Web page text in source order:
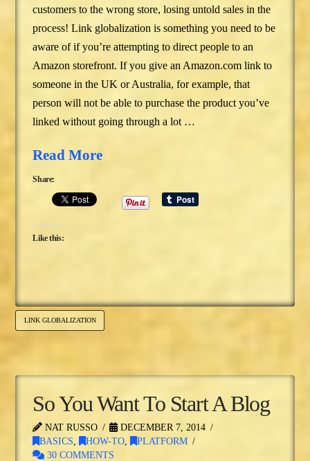
customers to the wrong store, losing untold sales in the
process! Link globalization is something you need to be
aware of if you’re attempting to direct people to an
Amazon storefront. If you give an Amazon.com link to
someone in the UK or Australia, for example, that
person will not be able to purchase the product you’ve
linked without going through a lot …
Read More
Share:
Like this:
LINK GLOBALIZATION
So You Want To Start A Blog
NAT RUSSO
DECEMBER 7, 2014
BASICS
HOW-TO
PLATFORM
30 COMMENTS